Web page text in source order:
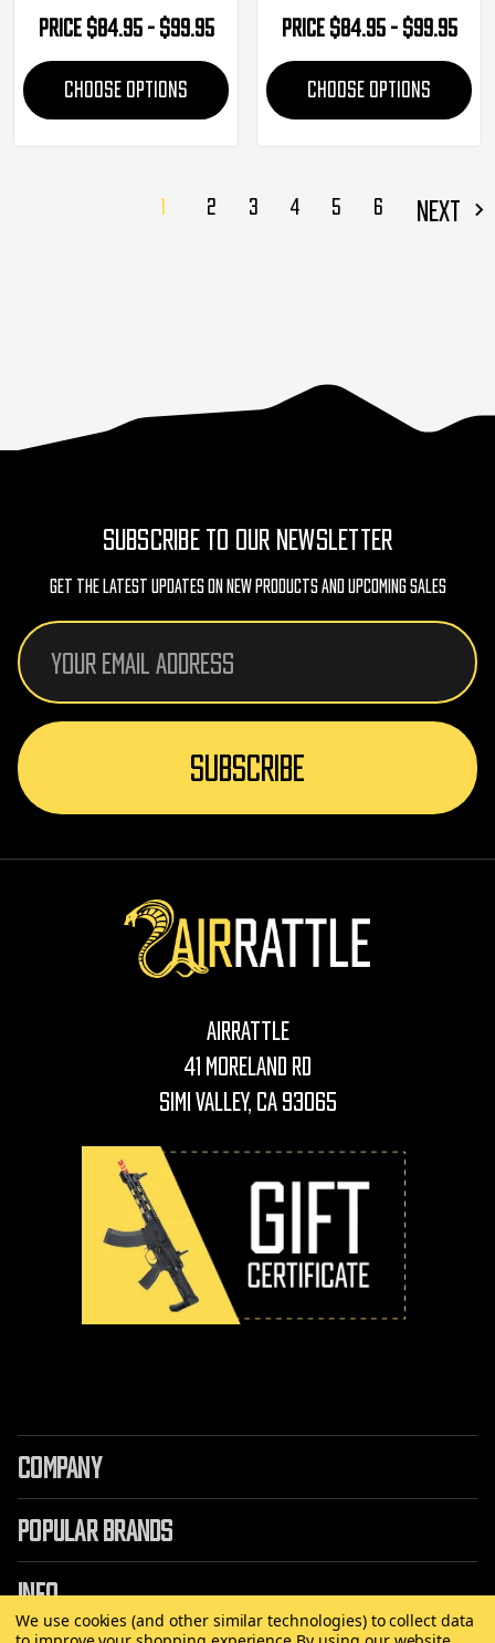
Price $84.95 - $99.95
CHOOSE OPTIONS
Price $84.95 - $99.95
CHOOSE OPTIONS
1 2 3 4 5 6 NEXT
SUBSCRIBE TO OUR NEWSLETTER
Get The Latest Updates On New Products And Upcoming Sales
Email
Address
AirRattle
41 Moreland Rd
Simi Valley, CA 93065
COMPANY
POPULAR BRANDS
INFO
We use cookies (and other similar technologies) to collect data